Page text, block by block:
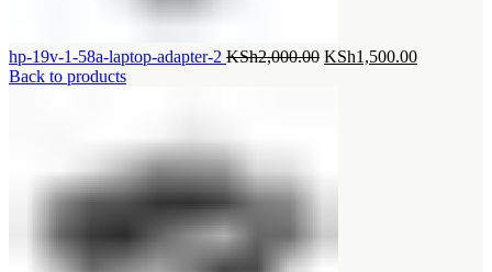
hp-19v-1-58a-laptop-adapter-2 KSh2,000.00 Original
KSh1,500.00Current
Back to products